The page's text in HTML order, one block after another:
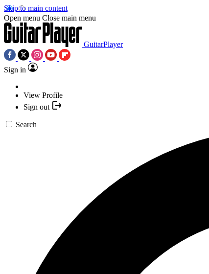
Skip to main content
Open menu Close main menu
GuitarPlayer
Sign in
View Profile
Sign out
Search